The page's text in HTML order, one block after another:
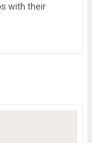
with their